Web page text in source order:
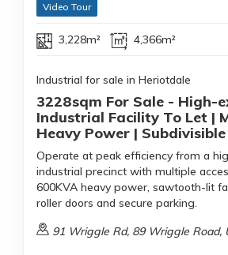
Video Tour
3,228m² 4,366m²
Industrial for sale in Heriotdale
3228sqm For Sale - High-
Industrial Facility To Let |
Heavy Power |
Operate at peak efficiency from a
industrial precinct with multiple
600KVA heavy power, sawtooth-lit
roller doors and secure parking.
91 Wriggle Rd, 89 Wriggle Road,